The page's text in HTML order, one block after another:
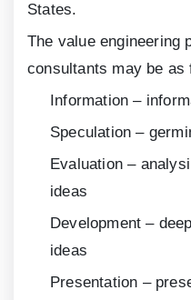
States.
The value engineering
consultants may be as
Information –
Speculation –
Evaluation –
ideas
Development –
ideas
Presentation –